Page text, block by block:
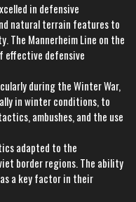
in defensive
natural terrain features to
The Mannerheim Line on the
effective defensive
during the Winter War,
in winter conditions, to
ambushes, and the use
adapted to the
border regions. The ability
a key factor in their